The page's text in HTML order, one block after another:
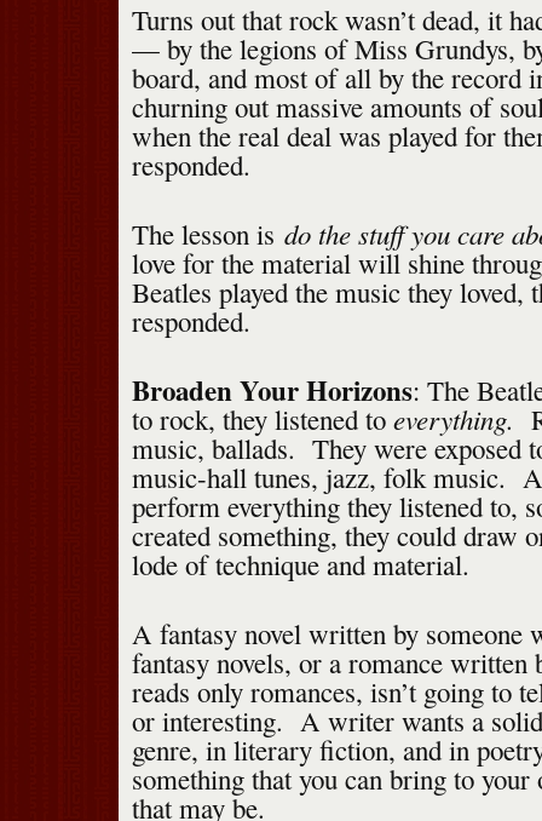
Turns out that rock wasn’t dead, it
— by the legions of Miss Grundys,
board, and most of all by the record
churning out massive amounts of
when the real deal was played for
responded.
The lesson is do the stuff you care
love for the material will shine
Beatles played the music they loved,
responded.
Broaden Your Horizons: The
to rock, they listened to everything.
music, ballads. They were exposed
music-hall tunes, jazz, folk music.
perform everything they listened to,
created something, they could draw
lode of technique and material.
A fantasy novel written by someone
fantasy novels, or a romance written
reads only romances, isn’t going to
or interesting. A writer wants a
genre, in literary fiction, and in
something that you can bring to
that may be.